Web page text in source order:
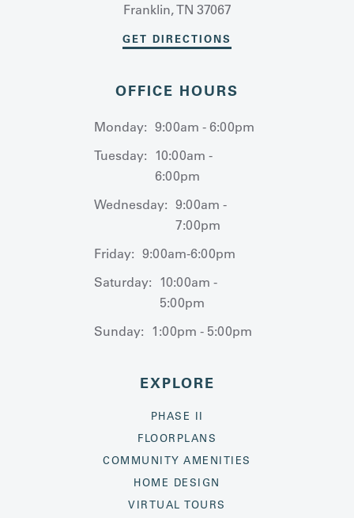
Franklin, TN 37067
GET DIRECTIONS
OFFICE HOURS
Monday: 9:00am - 6:00pm
Tuesday: 10:00am -
6:00pm
Wednesday: 9:00am -
7:00pm
Friday: 9:00am-6:00pm
Saturday: 10:00am -
5:00pm
Sunday: 1:00pm - 5:00pm
EXPLORE
PHASE II
FLOORPLANS
COMMUNITY AMENITIES
HOME DESIGN
VIRTUAL TOURS